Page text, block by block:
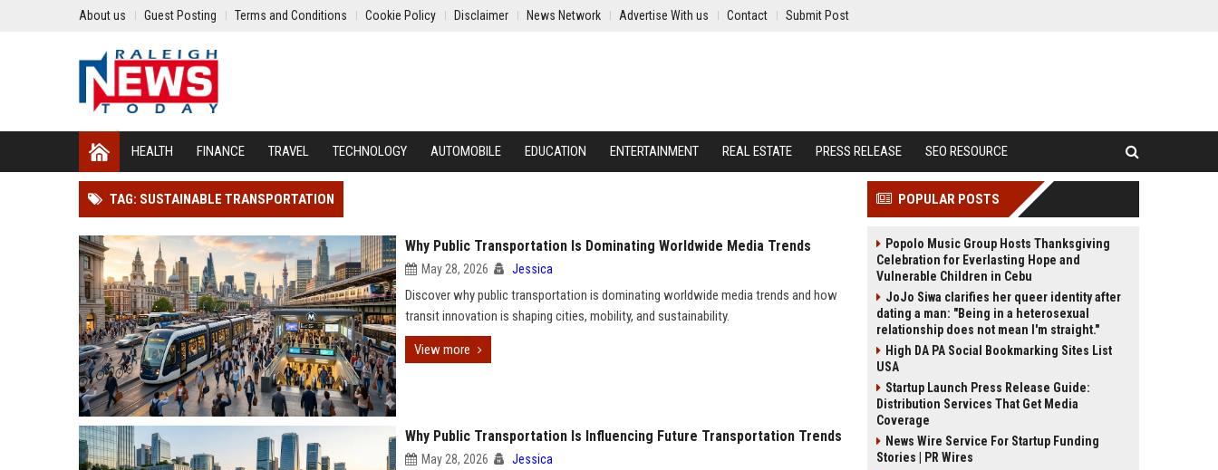
About us Guest Posting Terms and Conditions Cookie Policy Disclaimer News Network Advertise With us Contact Submit Post
HEALTH FINANCE TRAVEL TECHNOLOGY AUTOMOBILE EDUCATION ENTERTAINMENT REAL ESTATE PRESS RELEASE SEO RESOURCE
TAG: SUSTAINABLE TRANSPORTATION
Why Public Transportation Is Dominating Worldwide Media Trends
May 28, 2026 Jessica
Discover why public transportation is dominating worldwide media trends and how
transit innovation is shaping cities, mobility, and sustainability.
View more
Why Public Transportation Is Influencing Future Transportation Trends
May 28, 2026 Jessica
POPULAR POSTS
Popolo Music Group Hosts Thanksgiving
Celebration for Everlasting Hope and
Vulnerable Children in Cebu
JoJo Siwa clarifies her queer identity after
dating a man: "Being in a heterosexual
relationship does not mean I'm straight."
High DA PA Social Bookmarking Sites List
USA
Startup Launch Press Release Guide:
Distribution Services That Get Media
Coverage
News Wire Service For Startup Funding
Stories | PR Wires